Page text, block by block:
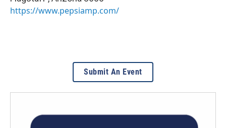
https://www.pepsiamp.com/
Submit An Event